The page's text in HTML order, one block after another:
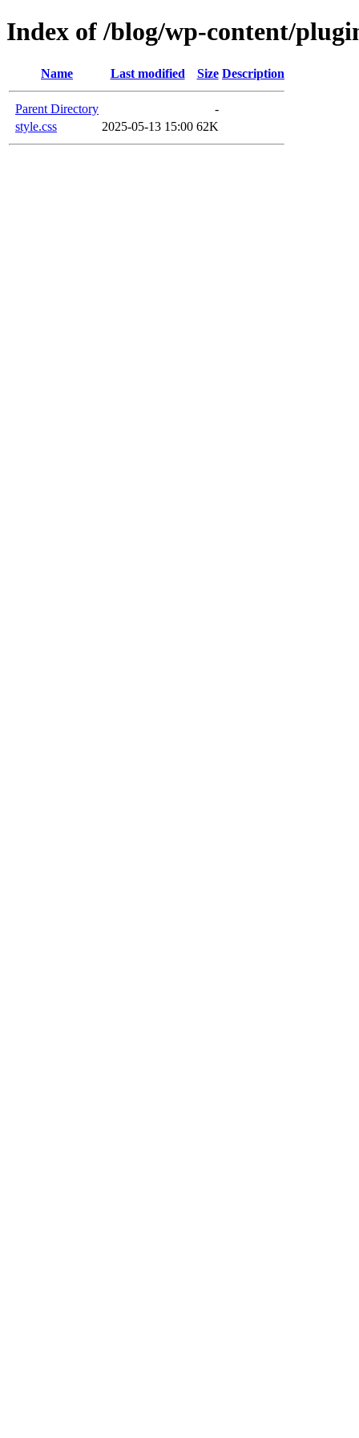
Index of /blog/wp-content/
Name Last modified Size Description
Parent Directory
-
style.css
2025-05-13 15:00 62K